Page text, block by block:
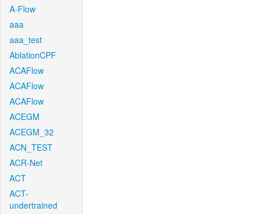
A-Flow
aaa
aaa_test
AblationCPF
ACAFlow
ACAFlow
ACAFlow
ACEGM
ACEGM_32
ACN_TEST
ACR-Net
ACT
ACT-
undertrained